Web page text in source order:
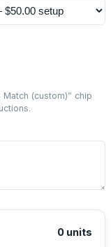
Match (custom)” chip
0 units